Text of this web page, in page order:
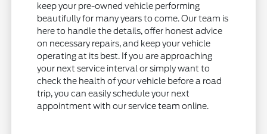
keep your pre-owned vehicle performing
beautifully for many years to come. Our team is
here to handle the details, offer honest advice
on necessary repairs, and keep your vehicle
operating at its best. If you are approaching
your next service interval or simply want to
check the health of your vehicle before a road
trip, you can easily schedule your next
appointment with our service team online.